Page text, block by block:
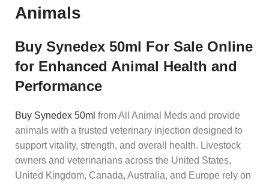
Animals
Buy Synedex 50ml For Sale Online
for Enhanced Animal Health and
Performance
Buy Synedex 50ml from All Animal Meds and provide
animals with a trusted veterinary injection designed to
support vitality, strength, and overall health. Livestock
owners and veterinarians across the United States,
United Kingdom, Canada, Australia, and Europe rely on